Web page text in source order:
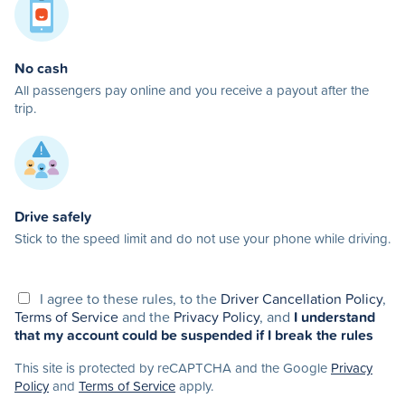
No cash
All passengers pay online and you receive a payout after the
trip.
Drive safely
Stick to the speed limit and do not use your phone while driving.
I agree to these rules, to the Driver Cancellation Policy,
Terms of Serviceand the Privacy Policy, and I understand
that my account could be suspended if I break the rules
This site is protected by reCAPTCHA and the Google Privacy
Policyand Terms of Serviceapply.